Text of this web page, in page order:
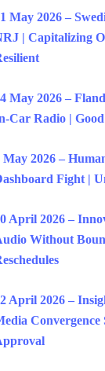
May 2026 –
| Capitalizing
May 2026 –
Car Radio |
May 2026 –
Fight |
April 2026 –
Without
April 2026 –
Convergence